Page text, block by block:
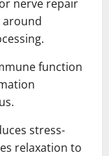
nerve repair
around
function
stress-
relaxation to